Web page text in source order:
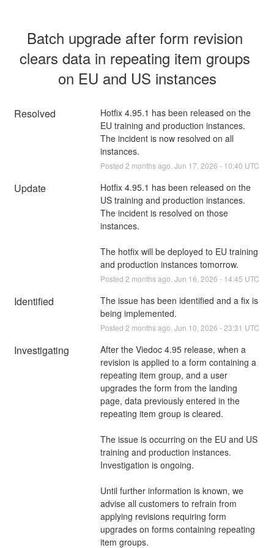
Batch upgrade after form revision
clears data in repeating item groups
on EU and US instances
Resolved
Hotfix 4.95.1 has been released on the
EU training and production instances.
The incident is now resolved on all
instances.
Posted 2 months ago. Jun 17 2026 - 10:40 UTC
Update
Hotfix 4.95.1 has been released on the
US training and production instances.
The incident is resolved on those
instances.
The hotfix will be deployed to EU training
and production instances tomorrow.
Posted 2 months ago. Jun 16 2026 - 14:45 UTC
Identified
The issue has been identified and a fix is
being implemented.
Posted 2 months ago. Jun 10 2026 -23:31 UTC
Investigating
After the Viedoc 4.95 release, when a
revision is applied to a form containing a
repeating item group, and a user
upgrades the form from the landing
page, data previously entered in the
repeating item group is cleared.
The issue is occurring on the EU and US
training and production instances.
Investigation is ongoing.
Until further information is known, we
advise all customers to refrain from
applying revisions requiring form
upgrades on forms containing repeating
item groups.